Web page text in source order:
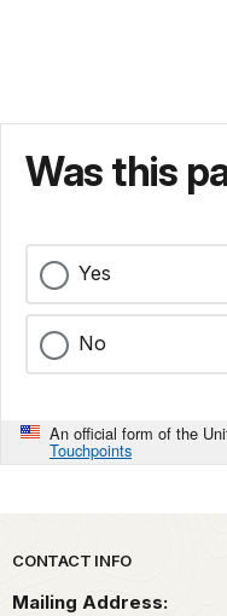
Was this
Yes
No
An official form of the
Touchpoints
Park footer
CONTACT INFO
Mailing Address: